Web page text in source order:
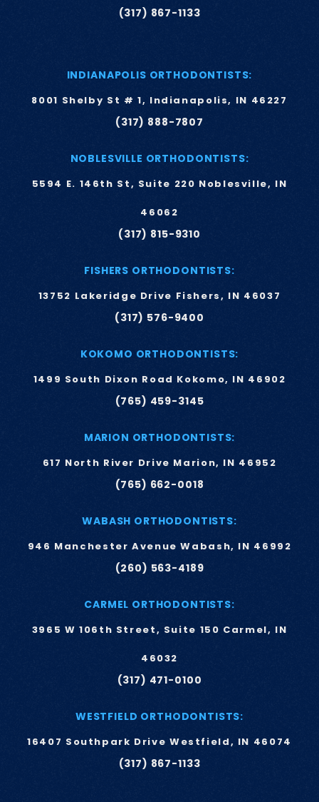
(317) 867-1133
INDIANAPOLIS ORTHODONTISTS:
8001 Shelby St # 1, Indianapolis, IN 46227
(317) 888-7807
NOBLESVILLE ORTHODONTISTS:
5594 E. 146th St, Suite 220 Noblesville, IN
46062
(317) 815-9310
FISHERS ORTHODONTISTS:
13752 Lakeridge Drive Fishers, IN 46037
(317) 576-9400
KOKOMO ORTHODONTISTS:
1499 South Dixon Road Kokomo, IN 46902
(765) 459-3145
MARION ORTHODONTISTS:
617 North River Drive Marion, IN 46952
(765) 662-0018
WABASH ORTHODONTISTS:
946 Manchester Avenue Wabash, IN 46992
(260) 563-4189
CARMEL ORTHODONTISTS:
3965 W 106th Street, Suite 150 Carmel, IN
46032
(317) 471-0100
WESTFIELD ORTHODONTISTS:
16407 Southpark Drive Westfield, IN 46074
(317) 867-1133